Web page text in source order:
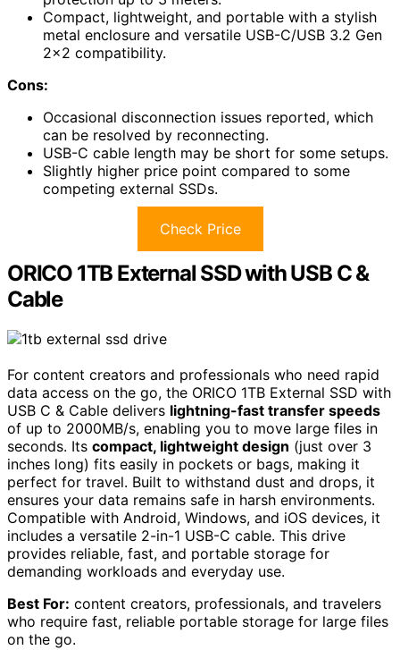
Compact, lightweight, and portable with a stylish
metal enclosure and versatile USB-C/USB 3.2 Gen
2×2 compatibility.
Cons:
Occasional disconnection issues reported, which
can be resolved by reconnecting.
USB-C cable length may be short for some setups.
Slightly higher price point compared to some
competing external SSDs.
Check Price
ORICO 1TB External SSD with USB C &
Cable
For content creators and professionals who need rapid
data access on the go, the ORICO 1TB External SSD with
USB C & Cable delivers lightning-fast transfer speeds
of up to 2000MB/s, enabling you to move large files in
seconds. Its compact, lightweight design (just over 3
inches long) fits easily in pockets or bags, making it
perfect for travel. Built to withstand dust and drops, it
ensures your data remains safe in harsh environments.
Compatible with Android, Windows, and iOS devices, it
includes a versatile 2-in-1 USB-C cable. This drive
provides reliable, fast, and portable storage for
demanding workloads and everyday use.
Best For: content creators, professionals, and travelers
who require fast, reliable portable storage for large files
on the go.